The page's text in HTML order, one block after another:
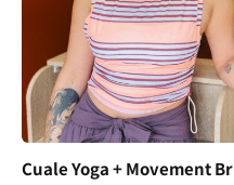
Cuale Yoga + Movement